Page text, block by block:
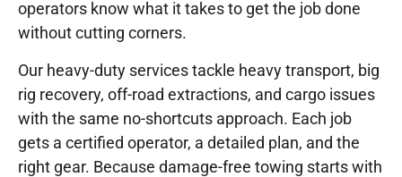
operators know what it takes to get the job done
without cutting corners.
Our heavy-duty services tackle heavy transport, big
rig recovery, off-road extractions, and cargo issues
with the same no-shortcuts approach. Each job
gets a certified operator, a detailed plan, and the
right gear. Because damage-free towing starts with